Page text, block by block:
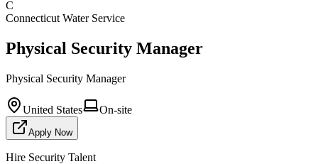
C
Connecticut Water Service
Physical Security Manager
Physical Security Manager
United States On-site
Apply Now
Hire Security Talent